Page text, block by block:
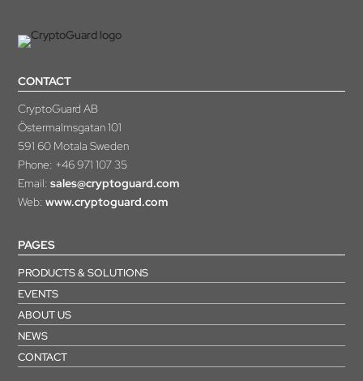
CONTACT
CryptoGuard AB
Östermalmsgatan 101
591 60 Motala Sweden
Phone: +46 971 107 35
Email: sales@cryptoguard.com
Web: www.cryptoguard.com
PAGES
PRODUCTS & SOLUTIONS
EVENTS
ABOUT US
NEWS
CONTACT